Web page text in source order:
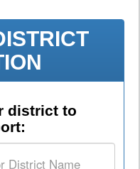
district to